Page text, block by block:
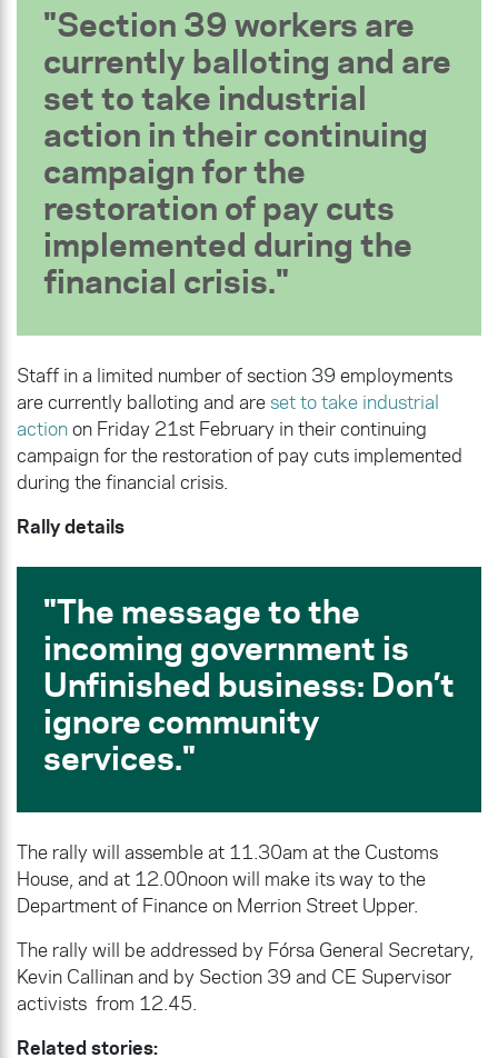
Section 39 workers are
currently balloting and are
set to take industrial
action in their continuing
campaignfor the
restoration of pay cuts
implemented during the
financial crisis.
Staff in a limited number of section 39 employments
are currently balloting and areset to take industrial
actionon Friday 21st February in their continuing
campaignfor the restoration of pay cuts implemented
during the financial crisis.
Rally details
The message to the
incoming government is
Unfinished business: Don’t
ignore community
services.
The rally will assemble at 11.30am at the Customs
House, and at 12.00noon will make its way to the
Department of Finance on Merrion Street Upper.
The rally will be addressed by Fórsa General Secretary,
Kevin Callinan and by Section 39 and CE Supervisor
activists from 12.45.
Related stories: